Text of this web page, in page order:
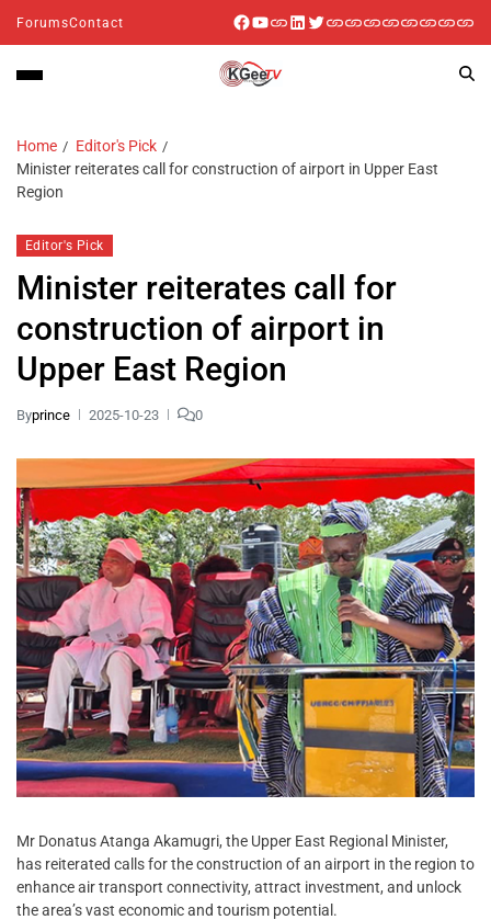
ForumsContact
Home
Editor's Pick
Minister reiterates call for construction of airport in Upper East
Region
Editor's Pick
Minister reiterates call for
construction of airport in
Upper East Region
Byprince 2025-10-23 0
Mr Donatus Atanga Akamugri, the Upper East Regional Minister,
has reiterated calls for the construction of an airport in the region to
enhance air transport connectivity, attract investment, and unlock
the area’s vast economic and tourism potential.